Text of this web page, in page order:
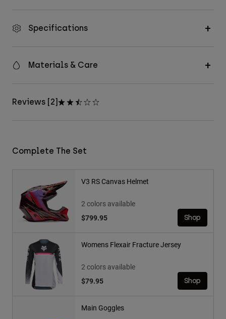
Specifications
Materials & Care
Reviews [2]
Complete The Set
V3 RS Canvas Helmet
2 colors available
$799.95
Shop
Womens Flexair Fracture Jersey
2 colors available
$79.95
Shop
Main Goggles